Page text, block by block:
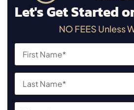
Let's Get Started
NO FEES Unless